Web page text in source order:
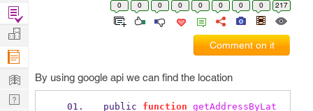
0 0 0 0 0 0 0 0 217
Comment on it
By using google api we can find the location
public function getAddressByLat
Find
Projects
Manage
Company
Learn
Nerd